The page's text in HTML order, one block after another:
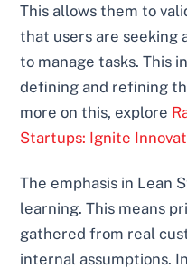
This allows them to
that users are seeking
to manage tasks. This
defining and refining
more on this, explore
Startups: Ignite
The emphasis in Lean
learning. This means
gathered from real
internal assumptions.